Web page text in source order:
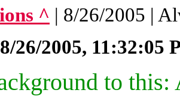
^ | 8/26/2005 |
8/26/2005, 11:32:05
to